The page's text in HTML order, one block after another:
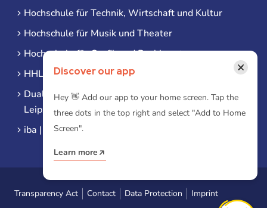
Hochschule für Technik, Wirtschaft und Kultur
Hochschule für Musik und Theater
Hochschule für Grafik und Buchkunst
HHL Leipzig
Duale Hochschule Sachsen (DHSN) am Standort
Leipzig
iba | Campus Leipzig
Transparency Act Contact Data Protection Imprint
Discover our app ×
Hey 👋 Add our app to your home screen. Tap the
three dots in the top right and select "Add to Home
Screen".
Learn more